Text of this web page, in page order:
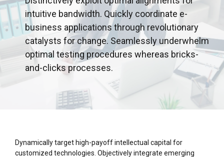
intuitive bandwidth. Quickly coordinate e-
business applications through revolutionary
catalysts for change. Seamlessly underwhelm
optimal testing procedures whereas bricks-
and-clicks processes.
Dynamically target high-payoff intellectual capital for
customized technologies. Objectively integrate emerging